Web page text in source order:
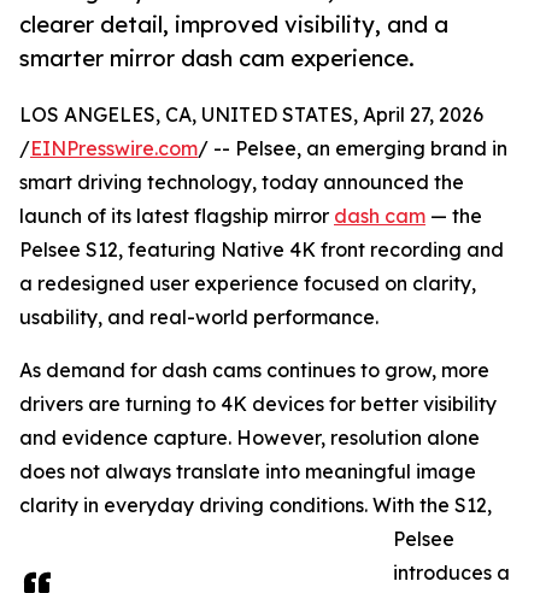
clearer detail, improved visibility, and a
smarter mirror dash cam experience.
LOS ANGELES, CA, UNITED STATES, April 27, 2026
/EINPresswire.com/ -- Pelsee, an emerging brand in
smart driving technology, today announced the
launch of its latest flagship mirror dash cam — the
Pelsee S12, featuring Native 4K front recording and
a redesigned user experience focused on clarity,
usability, and real-world performance.
As demand for dash cams continues to grow, more
drivers are turning to 4K devices for better visibility
and evidence capture. However, resolution alone
does not always translate into meaningful image
clarity in everyday driving conditions. With the S12,
Pelsee
introduces a